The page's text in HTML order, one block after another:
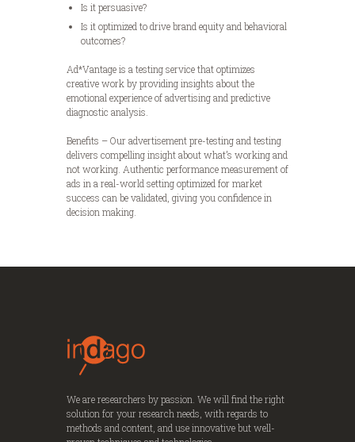
Is it persuasive?
Is it optimized to drive brand equity and behavioral
outcomes?
Ad*Vantage is a testing service that optimizes
creative work by providing insights about the
emotional experience of advertising and predictive
diagnostic analysis.
Benefits – Our advertisement pre-testing and testing
delivers compelling insight about what’s working and
not working. Authentic performance measurement of
ads in a real-world setting optimized for market
success can be validated, giving you confidence in
decision making.
We are researchers by passion. We will find the right
solution for your research needs, with regards to
methods and content, and use innovative but well-